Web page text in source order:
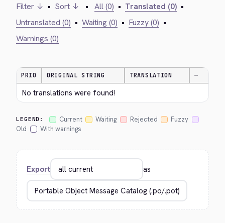
Filter ↓ • Sort ↓ • All (0) • Translated (0) •
Untranslated (0) • Waiting (0) • Fuzzy (0) •
Warnings (0)
PRIO ORIGINAL STRING TRANSLATION —
No translations were found!
LEGEND: Current Waiting Rejected
Fuzzy
Old
With warnings
Export as